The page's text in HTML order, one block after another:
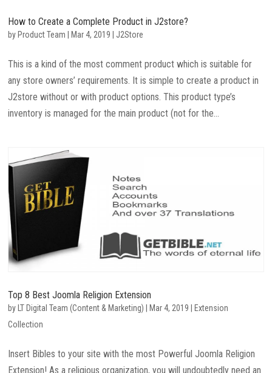
How to Create a Complete Product in J2store?
by Product Team Mar 4, 2019 J2Store
This is a kind of the most comment product which is suitable for
any store owners’ requirements. It is simple to create a product in
J2store without or with product options. This product type’s
inventory is managed for the main product (not for the...
Top 8 Best Joomla Religion Extension
byLT Digital Team (Content & Marketing) |Mar 4, 2019 |Extension
Collection
Insert Bibles to your site with the most Powerful Joomla Religion
Extension! As a religious organization, you will undoubtedly need an